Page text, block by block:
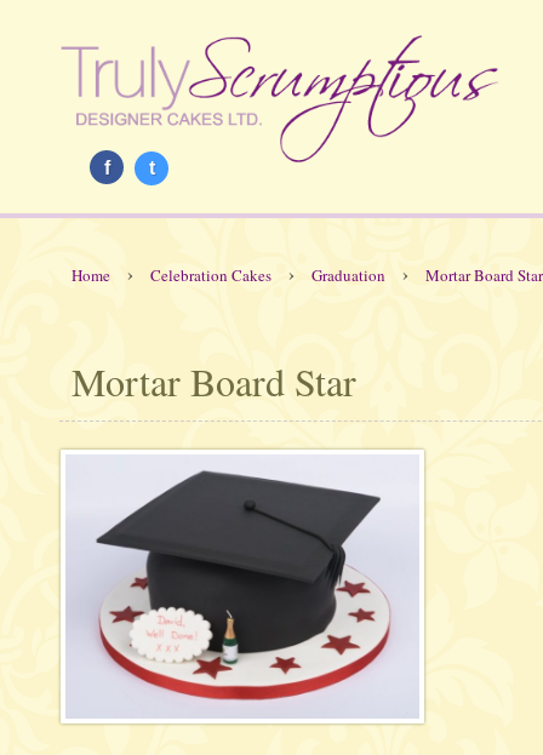
f t
Home › Celebration Cakes › Graduation › Mortar Board Star
Mortar Board Star